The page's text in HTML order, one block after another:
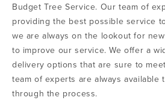
Budget Tree Service. Our team of
providing the best possible service
we are always on the lookout for
to improve our service. We offer a
delivery options that are sure to
team of experts are always available
through the process.